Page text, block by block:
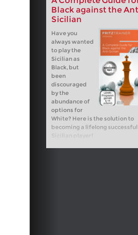
Black against the
Sicilian
Have you
always wanted
to play the
Sicilian as
Black, but
been
discouraged
by the
abundance of
options for
White? Here is the solution to
becoming a lifelong successful
Sicilian player!